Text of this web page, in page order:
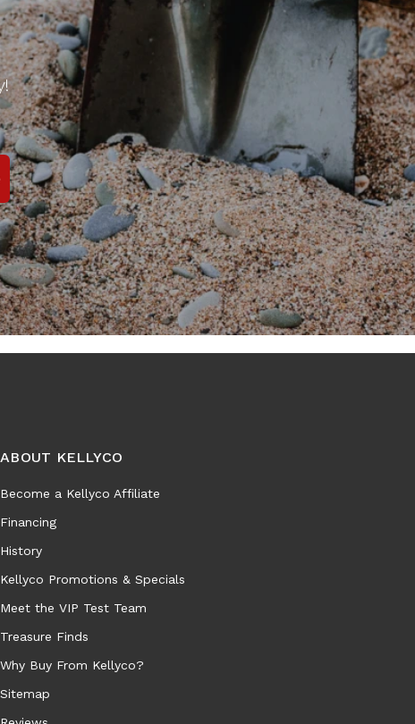
ABOUT KELLYCO
Become a Kellyco Affiliate
Financing
History
Kellyco Promotions & Specials
Meet the VIP Test Team
Treasure Finds
Why Buy From Kellyco?
Sitemap